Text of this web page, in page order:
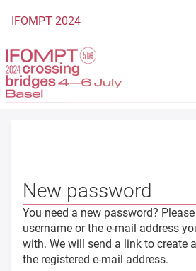
To the homepage
IFOMPT 2024
New password
You need a new password?
username or the e-mail address
with. We will send a link to create
the registered e-mail address.